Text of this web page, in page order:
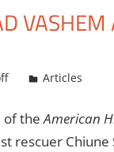
Articles
of theAmerican
rescuer